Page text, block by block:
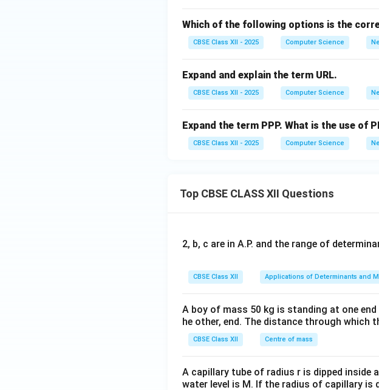
Which of the following options is the
CBSE Class XII - 2025 Computer Science
Expand and explain the term URL.
CBSE Class XII - 2025 Computer Science
Expand the term PPP. What is the use of
CBSE Class XII - 2025 Computer Science
Top CBSE CLASS XII Questions
2, b, c are in A.P. and the range of
CBSE Class XII Applications of Determinants and
A boy of mass 50 kg is standing at one
he other, end. The distance through
CBSE Class XII Centre of mass
A capillary tube of radius r is dipped inside
water level is M. If the radius of capillary is